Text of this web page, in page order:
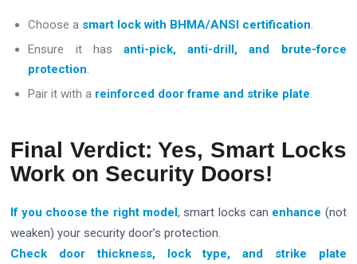
Choose a smart lock with BHMA/ANSI certification
Ensure it has anti-pick, anti-drill, and brute-force
protection
Pair it with a reinforced door frame and strike plate
Final Verdict: Yes, Smart Locks
Work on Security Doors!
If you choose the right model, smart locks can enhance (not
weaken) your security door’s protection.
Check door thickness, lock type, and strike plate